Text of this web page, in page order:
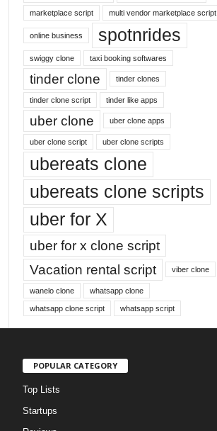
marketplace script multi vendor marketplace script
online business spotnrides
swiggy clone taxi booking softwares
tinder clone tinder clones
tinder clone script tinder like apps
uber clone uber clone apps
uber clone script uber clone scripts
ubereats clone
ubereats clone scripts
uber for X
uber for x clone script
Vacation rental script
viber clone
wanelo clone whatsapp clone
whatsapp clone script whatsapp script
POPULAR CATEGORY
Top Lists
Startups